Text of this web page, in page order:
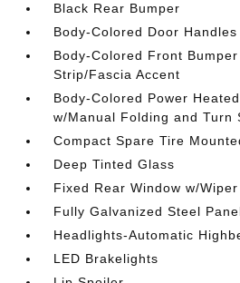
Black Rear Bumper
Body-Colored Door Handles
Body-Colored Front
Strip/Fascia Accent
Body-Colored Power
w/Manual Folding and Turn
Compact Spare Tire
Deep Tinted Glass
Fixed Rear Window w/Wiper
Fully Galvanized Steel
Headlights-Automatic
LED Brakelights